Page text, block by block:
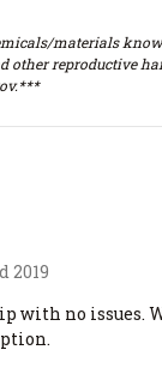
materials
other reproductive
2019
with no issues.